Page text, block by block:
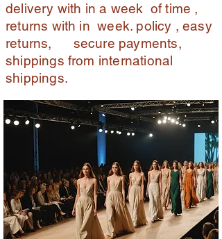
delivery with in a week of time ,
returns with in week. policy , easy
returns, secure payments,
shippings from international
shippings.